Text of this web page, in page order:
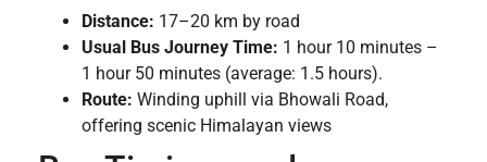
Distance: 17–20 km by road
Usual Bus Journey Time: 1 hour 10 minutes –
1 hour 50 minutes (average: 1.5 hours).
Route: Winding uphill via Bhowali Road,
offering scenic Himalayan views